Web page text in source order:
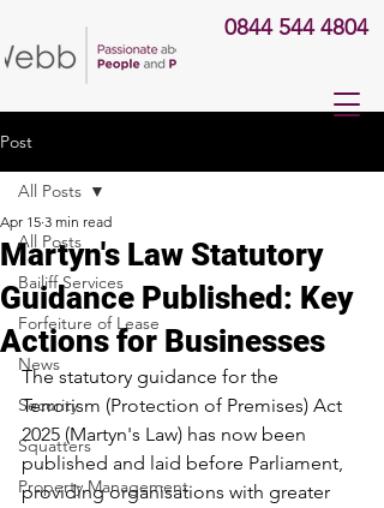
0844 544 4804
Post
All Posts
Bailiff Services
Forfeiture of Lease
News
Security
Squatters
Property Management
All Posts
Martyn's Law Statutory
Guidance Published: Key
Actions for Businesses
Apr 15 3 min read
The statutory guidance for the
Terrorism (Protection of Premises) Act
2025 (Martyn's Law) has now been
published and laid before Parliament,
providing organisations with greater